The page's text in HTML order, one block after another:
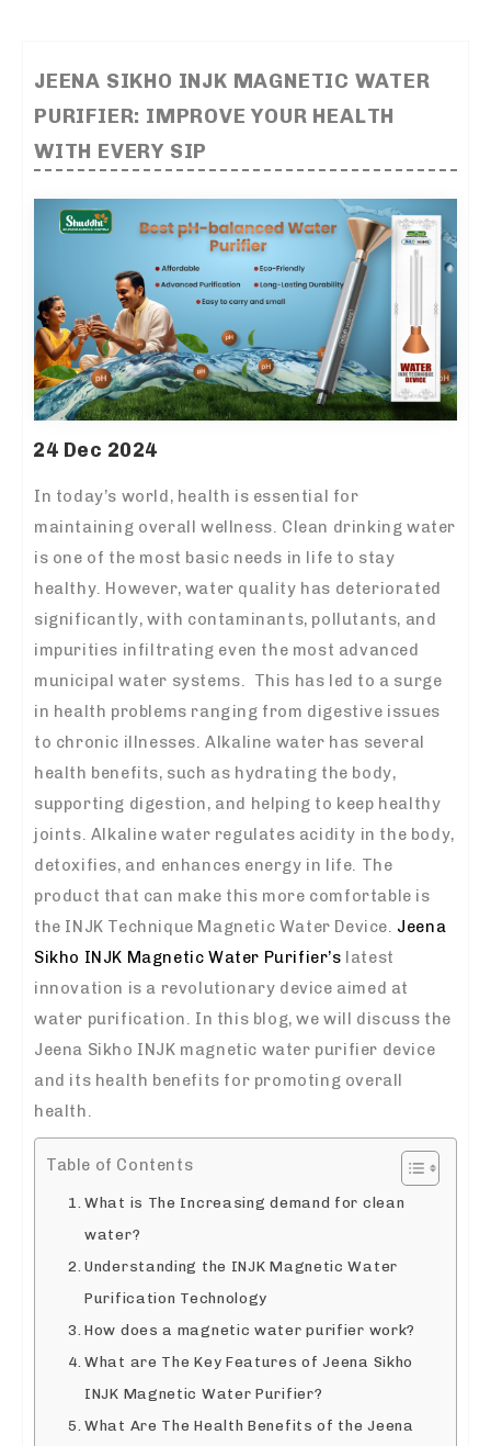
JEENA SIKHO INJK MAGNETIC WATER
PURIFIER: IMPROVE YOUR HEALTH
WITH EVERY SIP
24 Dec 2024
In today’s world, health is essential for
maintaining overall wellness. Clean drinking water
is one of the most basic needs in life to stay
healthy. However, water quality has deteriorated
significantly, with contaminants, pollutants, and
impurities infiltrating even the most advanced
municipal water systems. This has led to a surge
in health problems ranging from digestive issues
to chronic illnesses.Alkaline water has several
health benefits, such as hydrating the body,
supporting digestion, and helping to keep healthy
joints. Alkaline water regulates acidity in the body,
detoxifies, and enhances energy in life. The
product that can make this more comfortable is
the INJK Technique Magnetic Water Device. Jeena
Sikho INJK Magnetic Water Purifier’s latest
innovation is a revolutionary device aimed at
water purification. In this blog, we will discuss the
Jeena Sikho INJK magnetic water purifier device
and its health benefits for promoting overall
health.
Table of Contents
What is The Increasing demand for clean
water?
Understanding the INJK Magnetic Water
Purification Technology
How does a magnetic water purifier work?
What are The Key Features of Jeena Sikho
INJK Magnetic Water Purifier?
What Are The Health Benefits of the Jeena